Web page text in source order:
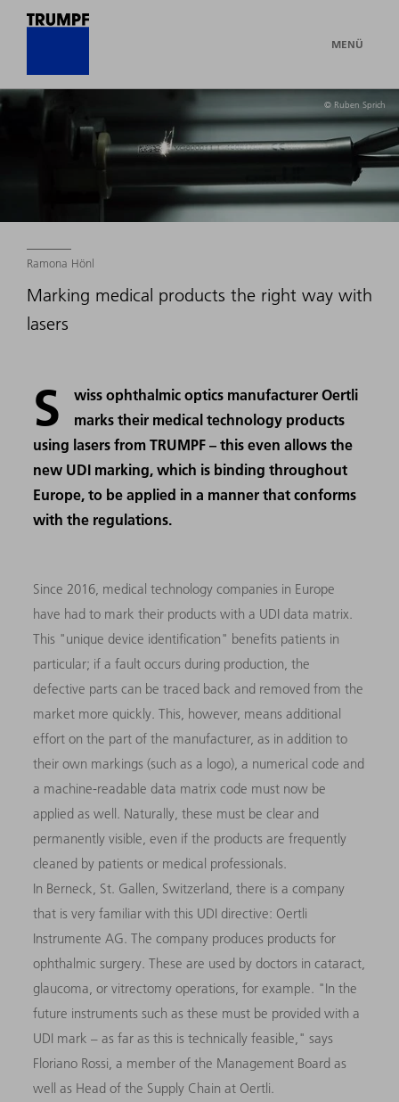
MENÜ
© Ruben Sprich
Ramona Hönl
Marking medical products the right way with
lasers
S
wiss ophthalmic optics manufacturer Oertli
marks their medical technology products
using lasers from TRUMPF – this even allows the
new UDI marking, which is binding throughout
Europe, to be applied in a manner that conforms
with the regulations.
Since 2016, medical technology companies in Europe
have had to mark their products with a UDI data matrix.
This "unique device identification" benefits patients in
particular; if a fault occurs during production, the
defective parts can be traced back and removed from the
market more quickly. This, however, means additional
effort on the part of the manufacturer, as in addition to
their own markings (such as a logo), a numerical code and
a machine-readable data matrix code must now be
applied as well. Naturally, these must be clear and
permanently visible, even if the products are frequently
cleaned by patients or medical professionals.
In Berneck, St. Gallen, Switzerland, there is a company
that is very familiar with this UDI directive: Oertli
Instrumente AG. The company produces products for
ophthalmic surgery. These are used by doctors in cataract,
glaucoma, or vitrectomy operations, for example. "In the
future instruments such as these must be provided with a
UDI mark – as far as this is technically feasible," says
Floriano Rossi, a member of the Management Board as
well as Head of the Supply Chain at Oertli.